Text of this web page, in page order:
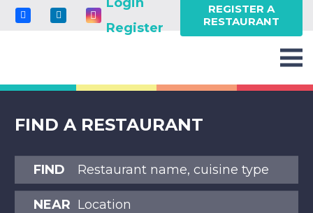
Register
REGISTER A
RESTAURANT
FIND A RESTAURANT
FIND
NEAR